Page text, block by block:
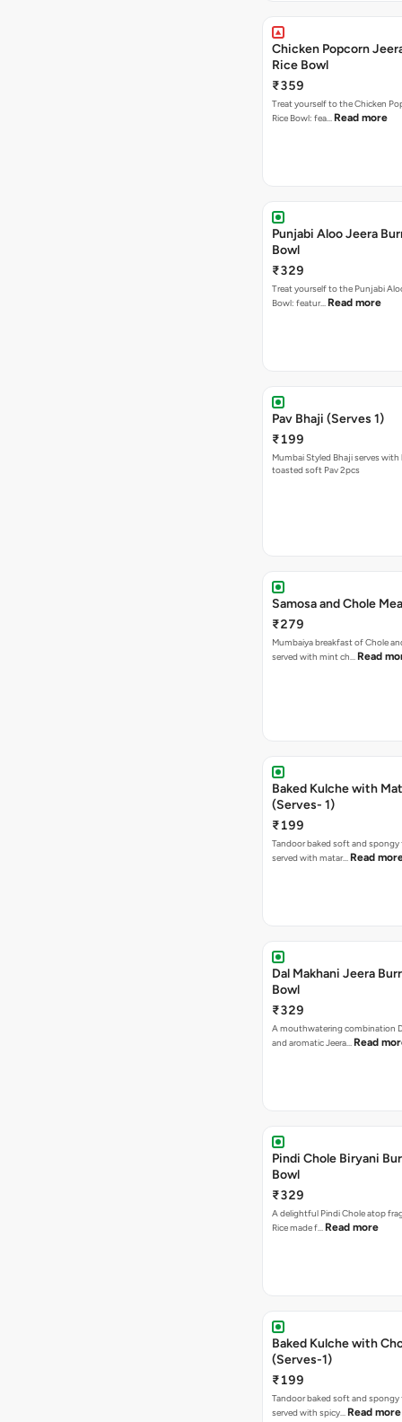
Chicken Popcorn
Rice Bowl
₹359
Treat yourself to the Chicken
Rice Bowl: fea… Read more
Punjabi Aloo Jeera
Bowl
₹329
Treat yourself to the Punjabi
Bowl: featur… Read more
Pav Bhaji (Serves 1)
₹199
Mumbai Styled Bhaji serves
toasted soft Pav 2pcs
Samosa and Chole
₹279
Mumbaiya breakfast of Chole
served with mint ch… Read
Baked Kulche with Matar
(Serves- 1)
₹199
Tandoor baked soft and spongy
served with matar… Read
Dal Makhani Jeera
Bowl
₹329
A mouthwatering combination
and aromatic Jeera… Read
Pindi Chole Biryani
Bowl
₹329
A delightful Pindi Chole atop
Rice made f… Read more
Baked Kulche with Chole 2 pcs
(Serves-1)
₹199
Tandoor baked soft and spongy
served with spicy… Read more